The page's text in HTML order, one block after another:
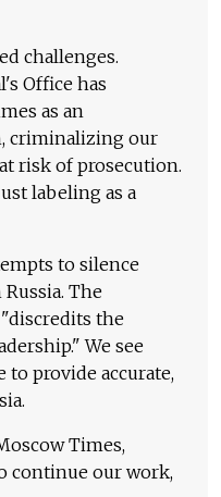
challenges.
Office has
as an
criminalizing our
risk of prosecution.
labeling as a
to silence
The
the
We see
provide accurate,
Times,
continue our work,